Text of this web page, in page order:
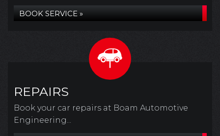
BOOK SERVICE »
REPAIRS
Book your car repairs at Boam Automotive
Engineering...